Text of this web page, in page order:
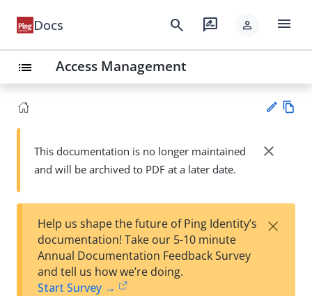
Docs search rate_review person menu
list Access Management
Su
t
wn
This documentation is no longer maintained
and will be archived to PDF at a later date.
close
Help us shape the future of Ping Identity’s
documentation! Take our 5-10 minute
Annual Documentation Feedback Survey
and tell us how we’re doing.
Start Survey →
×